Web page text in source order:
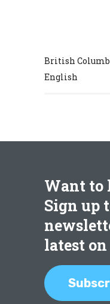
British
English
Want to
Sign up
latest